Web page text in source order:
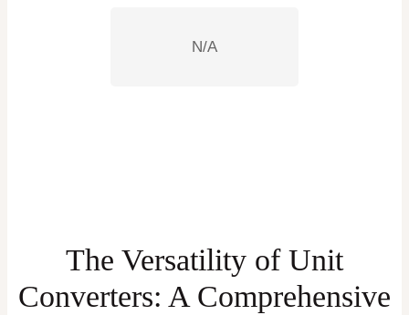
N/A
The Versatility of Unit
Converters: A Comprehensive